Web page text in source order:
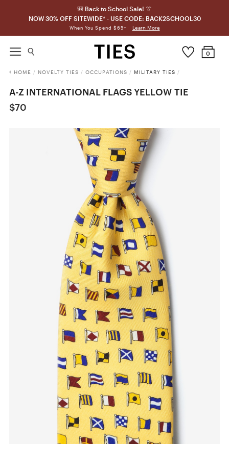
🎒 Back to School Sale! 👔
NOW 30% OFF SITEWIDE* - USE CODE: BACK2SCHOOL30
When You Spend $65+ Learn More
0
HOME / NOVELTY TIES / OCCUPATIONS / MILITARY TIES /
A-Z INTERNATIONAL FLAGS YELLOW TIE
$70